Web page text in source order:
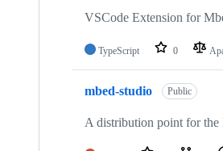
VSCode Extension for
TypeScript 0
mbed-studio Public
A distribution point for the